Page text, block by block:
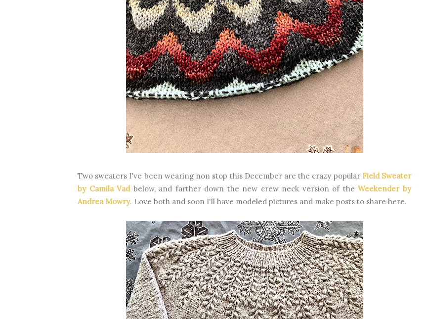
Two sweaters I've been wearing non stop this December are the crazy popular Field Sweater
by Camila Vadbelow, and farther down the new crew neck version of theWeekender by
Andrea Mowry. Love both and soon I'll have modeled pictures and make posts to share here.